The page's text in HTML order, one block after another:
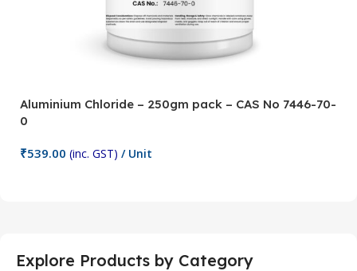
Aluminium Chloride – 250gm pack – CAS No 7446-70-
0
₹539.00 (inc. GST) / Unit
Explore Products by Category